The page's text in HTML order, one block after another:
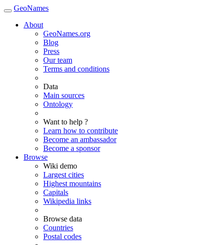
GeoNames
About
GeoNames.org
Blog
Press
Our team
Terms and conditions
Data
Main sources
Ontology
Want to help ?
Learn how to contribute
Become an ambassador
Become a sponsor
Browse
Wiki demo
Largest cities
Highest mountains
Capitals
Wikipedia links
Browse data
Countries
Postal codes